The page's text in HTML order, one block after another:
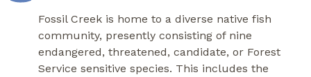
Fossil Creek is home to a diverse native fish
community, presently consisting of nine
endangered, threatened, candidate, or Forest
Service sensitive species. This includes the